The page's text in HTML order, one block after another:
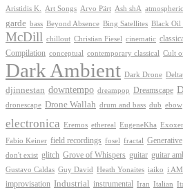
Aristidis K. Art Songs Arvo Pärt Ash shA atmospheric
garde bass Beyond Absence Bing Satellites Black Oil
McDill chillout Christian Fiesel cinematic
Compilation conceptual contemporary classical Cult
Dark Ambient Dark Drone
djinnestan downtempo dreampop Dreamscape
dronescape Drone Wallah drum and bass dub ebow
electronica Eremos ethereal EugeneKha
Fabio Keiner field recordings fosel fractal Generative
don't exist glitch Grove of Whispers guitar guitar
Gustavo Caldas Guy David Heath Yonaites iaiko i AM
improvisation Industrial instrumental Iran Italian